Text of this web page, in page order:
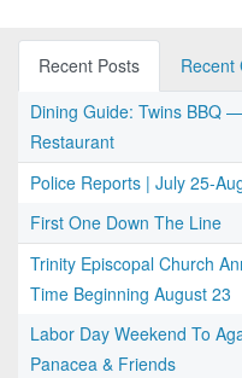
Recent Posts
Recent
Dining Guide: Twins BBQ
Restaurant
Police Reports | July 25-
First One Down The Line
Trinity Episcopal Church
Time Beginning August 23
Labor Day Weekend To
Panacea & Friends